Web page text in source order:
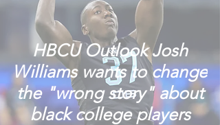
HBCU Outlook Josh
Williams wants to change
the "wrong story" about
black college players